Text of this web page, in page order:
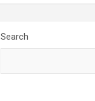
Search